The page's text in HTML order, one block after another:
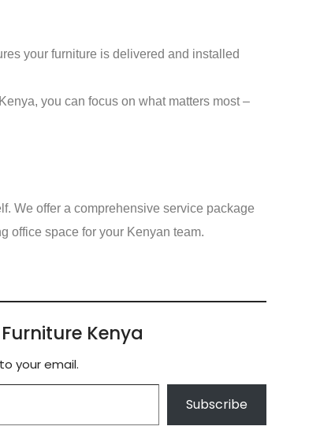
your furniture is delivered and installed
you can focus on what matters most –
We offer a comprehensive service package
office space for your Kenyan team.
Kenya
your email.
Subscribe